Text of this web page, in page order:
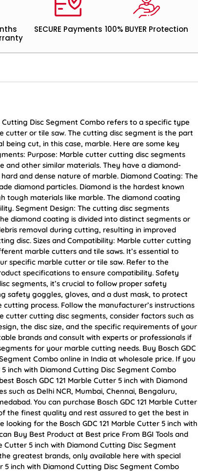
SECURE Payments 100% BUYER Protection
Cutting Disc Segment Combo refers to a specific type
or tile saw. The cutting disc segment is the part
cut, in this case, marble. Here are some key
Purpose: Marble cutter cutting disc segments
other similar materials. They have a diamond-
and dense nature of marble. Diamond Coating: The
diamond particles. Diamond is the hardest known
materials like marble. The diamond coating
Segment Design: The cutting disc segments
diamond coating is divided into distinct segments or
removal during cutting, resulting in improved
disc. Sizes and Compatibility: Marble cutter cutting
marble cutters and tile saws. It’s essential to
specific marble cutter or tile saw. Refer to the
specifications to ensure compatibility. Safety
segments, it’s crucial to follow proper safety
safety goggles, gloves, and a dust mask, to protect
process. Follow the manufacturer’s instructions
cutter cutting disc segments, consider factors such as
the disc size, and the specific requirements of your
brands and consult with experts or professionals if
for your marble cutting needs. Buy Bosch GDC
Combo online in India at wholesale price. If you
inch with Diamond Cutting Disc Segment Combo
Bosch GDC 121 Marble Cutter 5 inch with Diamond
such as Delhi NCR, Mumbai, Chennai, Bengaluru,
You can purchase Bosch GDC 121 Marble Cutter
the finest quality and rest assured to get the best in
for the Bosch GDC 121 Marble Cutter 5 inch with
Buy Best Product at Best price From BGI Tools and
Cutter 5 inch with Diamond Cutting Disc Segment
greatest brands, only available here with special
5 inch with Diamond Cutting Disc Segment Combo